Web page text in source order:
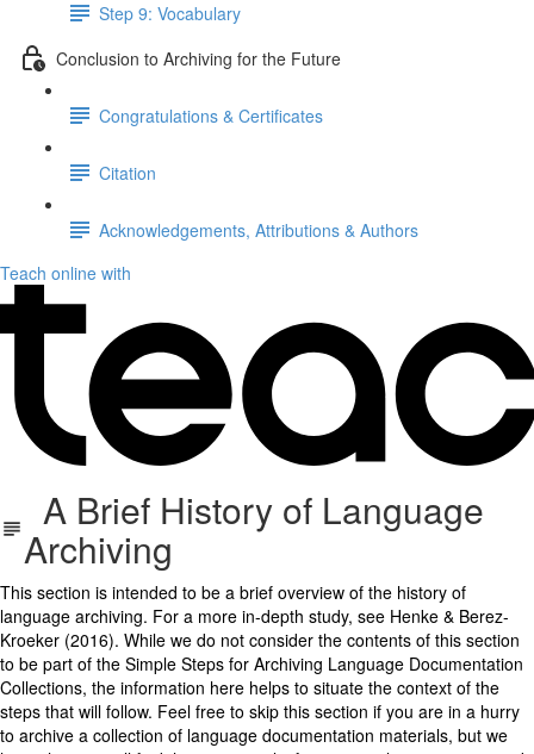
Step 9: Vocabulary
Conclusion to Archiving for the Future
Congratulations & Certificates
Citation
Acknowledgements, Attributions & Authors
Teach online with
A Brief History of Language
Archiving
This section is intended to be a brief overview of the history of
language archiving. For a more in-depth study, see Henke & Berez-
Kroeker (2016). While we do not consider the contents of this section
to be part of the Simple Steps for Archiving Language Documentation
Collections, the information here helps to situate the context of the
steps that will follow. Feel free to skip this section if you are in a hurry
to archive a collection of language documentation materials, but we